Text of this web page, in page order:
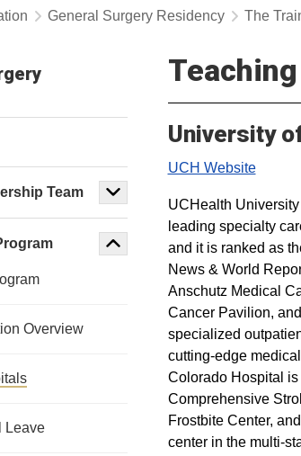
General Surgery Residency The
University
UCH Website
UCHealth
leading specialty
and it is ranked as
News & World
Anschutz Medical
Cancer Pavilion,
specialized
cutting-edge
Colorado Hospital is
Comprehensive
Frostbite Center,
center in the multi-
Team
Overview
Leave